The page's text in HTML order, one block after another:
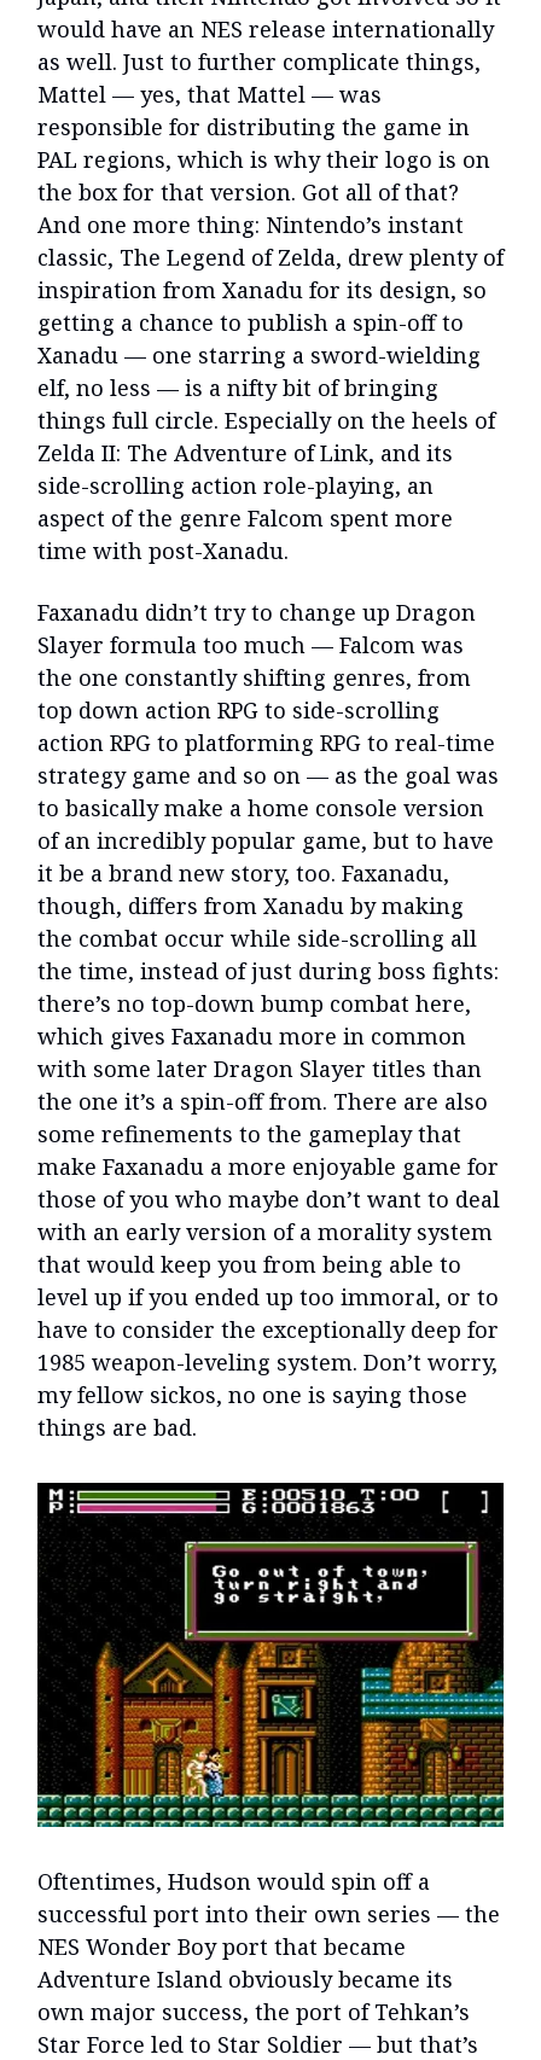
would have an NES release internationally
as well. Just to further complicate things,
Mattel — yes, that Mattel — was
responsible for distributing the game in
PAL regions, which is why their logo is on
the box for that version. Got all of that?
And one more thing: Nintendo’s instant
classic, The Legend of Zelda, drew plenty of
inspiration from Xanadu for its design, so
getting a chance to publish a spin-off to
Xanadu — one starring a sword-wielding
elf, no less — is a nifty bit of bringing
things full circle. Especially on the heels of
Zelda II: The Adventure of Link, and its
side-scrolling action role-playing, an
aspect of the genre Falcom spent more
time with post-Xanadu.
Faxanadu didn’t try to change up Dragon
Slayer formula too much — Falcom was
the one constantly shifting genres, from
top down action RPG to side-scrolling
action RPG to platforming RPG to real-time
strategy game and so on — as the goal was
to basically make a home console version
of an incredibly popular game, but to have
it be a brand new story, too. Faxanadu,
though, differs from Xanadu by making
the combat occur while side-scrolling all
the time, instead of just during boss fights:
there’s no top-down bump combat here,
which gives Faxanadu more in common
with some later Dragon Slayer titles than
the one it’s a spin-off from. There are also
some refinements to the gameplay that
make Faxanadu a more enjoyable game for
those of you who maybe don’t want to deal
with an early version of a morality system
that would keep you from being able to
level up if you ended up too immoral, or to
have to consider the exceptionally deep for
1985 weapon-leveling system. Don’t worry,
my fellow sickos, no one is saying those
things are bad.
Oftentimes, Hudson would spin off a
successful port into their own series — the
NES Wonder Boy port that became
Adventure Island obviously became its
own major success, the port of Tehkan’s
Star Force led to Star Soldier — but that’s